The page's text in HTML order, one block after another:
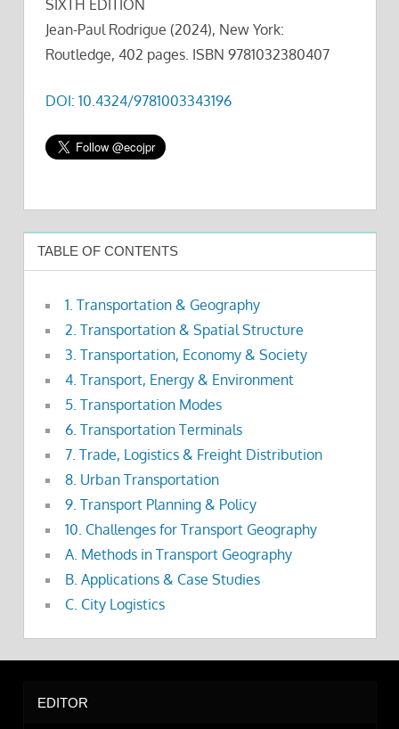
SIXTH EDITION
Jean-Paul Rodrigue (2024), New York:
Routledge, 402 pages. ISBN 9781032380407
DOI: 10.4324/9781003343196
TABLE OF CONTENTS
1. Transportation & Geography
2. Transportation & Spatial Structure
3. Transportation, Economy & Society
4. Transport, Energy & Environment
5. Transportation Modes
6. Transportation Terminals
7. Trade, Logistics & Freight Distribution
8. Urban Transportation
9. Transport Planning & Policy
10. Challenges for Transport Geography
A. Methods in Transport Geography
B. Applications & Case Studies
C. City Logistics
EDITOR